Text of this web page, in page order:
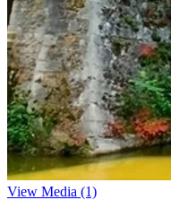
View Media (1)